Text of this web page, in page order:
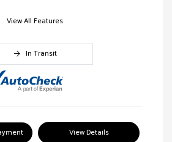
View All Features
In Transit
View Details